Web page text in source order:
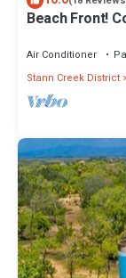
Beach Front!
Air Conditioner
Stann Creek District